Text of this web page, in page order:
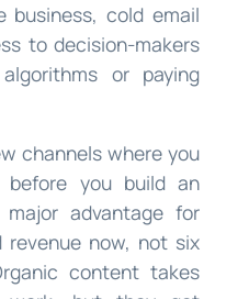
business, cold email
to decision-makers
or paying
channels where you
you build an
advantage for
revenue now, not six
content takes